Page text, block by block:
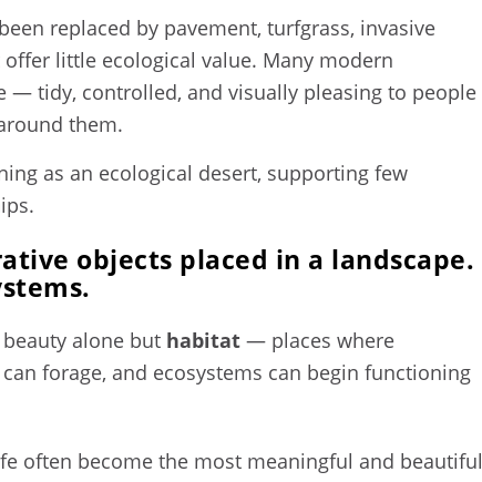
replaced by pavement, turfgrass, invasive
little ecological value. Many modern
— tidy, controlled, and visually pleasing to people
them.
as an ecological desert, supporting few
objects placed in a landscape.
alone but habitat — places where
forage, and ecosystems can begin functioning
often become the most meaningful and beautiful